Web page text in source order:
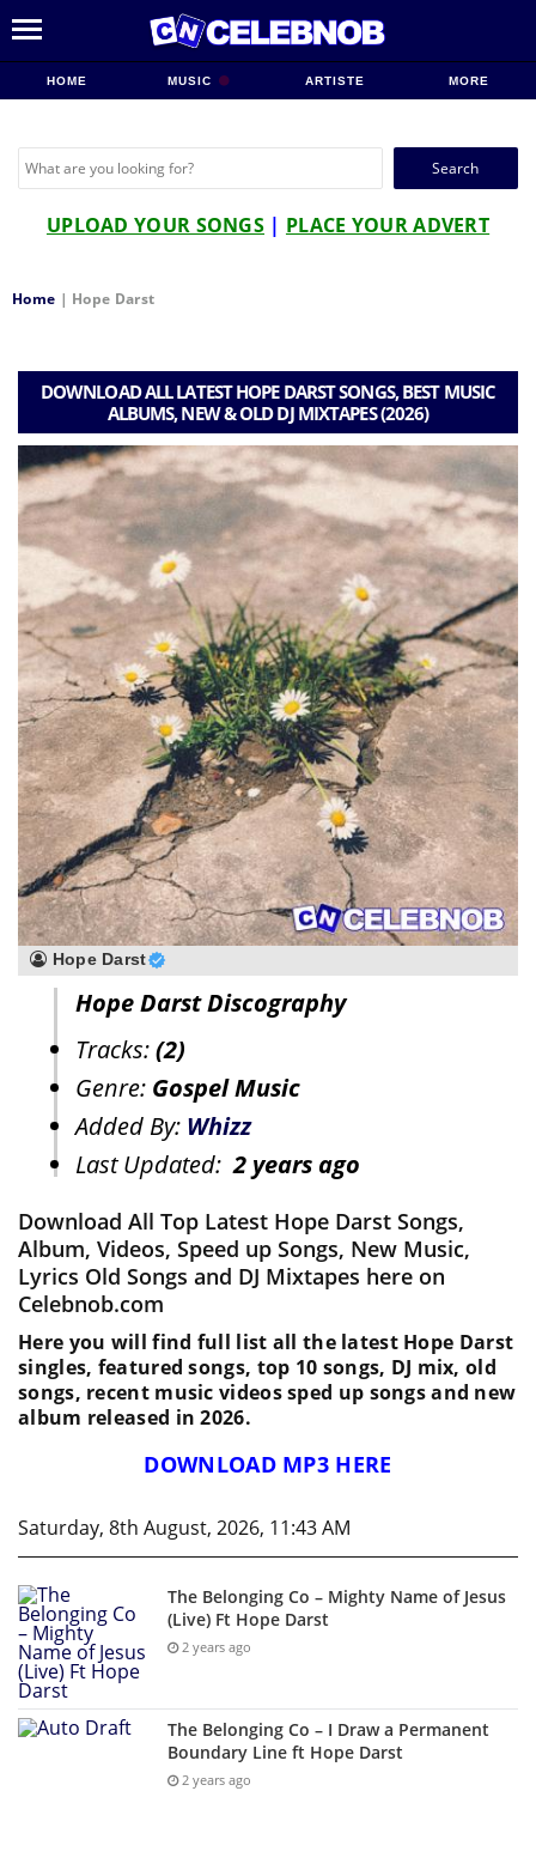
HOME MUSIC ARTISTE MORE
Search
UPLOAD YOUR SONGS | PLACE YOUR ADVERT
Home | Hope Darst
DOWNLOAD ALL LATEST HOPE DARST SONGS, BEST MUSIC
ALBUMS, NEW & OLD DJ MIXTAPES (2026)
Hope Darst
Hope Darst Discography
Tracks:(2)
Genre: Gospel Music
Added By: Whizz
Last Updated:2 years ago
Download All Top Latest Hope Darst Songs,
Album, Videos, Speed up Songs, New Music,
Lyrics Old Songs and DJ Mixtapes here on
Celebnob.com
Here you will find full list all the latest Hope Darst
singles, featured songs, top 10 songs, DJ mix, old
songs, recent music videos sped up songs and new
album released in 2026.
DOWNLOAD MP3 HERE
Saturday, 8th August, 2026, 11:43 AM
The Belonging Co – Mighty Name of Jesus
(Live) Ft Hope Darst
2 years ago
The Belonging Co – I Draw a Permanent
Boundary Line ft Hope Darst
2 years ago